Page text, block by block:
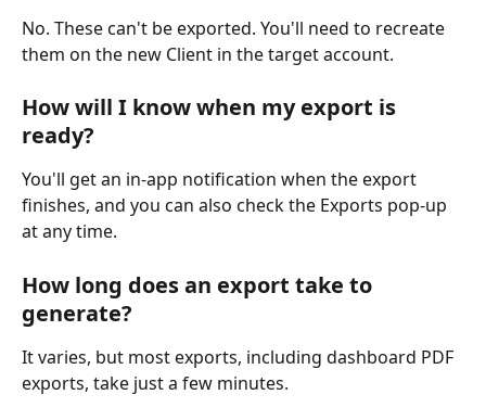
No. These can't be exported. You'll need to recreate
them on the new Client in the target account.
How will I know when my export is
ready?
You'll get an in-app notification when the export
finishes, and you can also check the Exports pop-up
at any time.
How long does an export take to
generate?
It varies, but most exports, including dashboard PDF
exports, take just a few minutes.